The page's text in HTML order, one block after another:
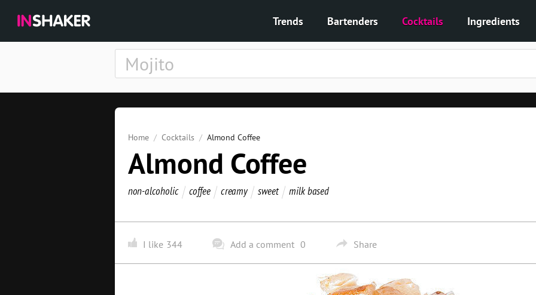
Trends Bartenders Cocktails Ingredients
Home Cocktails Almond Coffee
Almond Coffee
non-alcoholic coffee creamy sweet milk based
I like 344 Add a comment 0 Share